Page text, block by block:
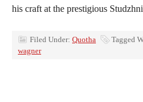
his craft at the prestigious
Filed Under: Quotha Tagged
wagner